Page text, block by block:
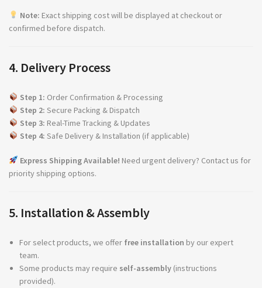
Note: Exact shipping cost will be displayed at checkout or
confirmed before dispatch.
4. Delivery Process
Step 1: Order Confirmation & Processing
Step 2: Secure Packing & Dispatch
Step 3: Real-Time Tracking & Updates
Step 4: Safe Delivery & Installation (if applicable)
Express Shipping Available! Need urgent delivery? Contact us for
priority shipping options.
5. Installation & Assembly
For select products, we offer free installation by our expert
team.
Some products may require self-assembly (instructions
provided).